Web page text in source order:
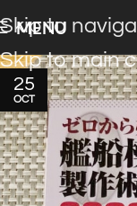
Skip to
Skip to main
MENU
25
OCT